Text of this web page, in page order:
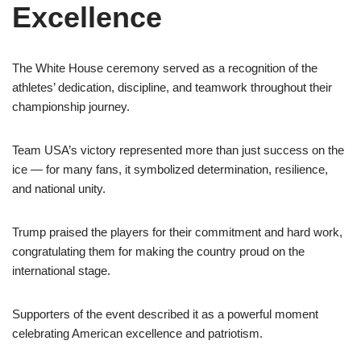
Excellence
The White House ceremony served as a recognition of the
athletes’ dedication, discipline, and teamwork throughout their
championship journey.
Team USA’s victory represented more than just success on the
ice — for many fans, it symbolized determination, resilience,
and national unity.
Trump praised the players for their commitment and hard work,
congratulating them for making the country proud on the
international stage.
Supporters of the event described it as a powerful moment
celebrating American excellence and patriotism.